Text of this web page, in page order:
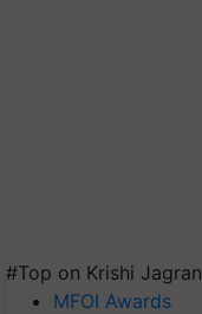
#Top on Krishi Jagran
MFOI Awards